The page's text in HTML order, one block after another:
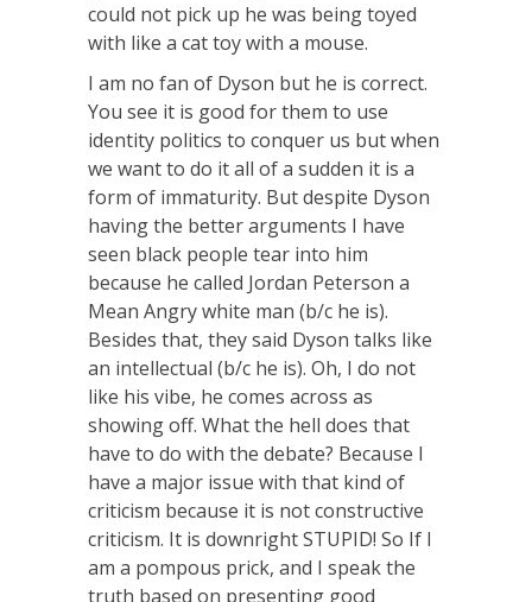
could not pick up he was being toyed
with like a cat toy with a mouse.
I am no fan of Dyson but he is correct.
You see it is good for them to use
identity politics to conquer us but when
we want to do it all of a sudden it is a
form of immaturity. But despite Dyson
having the better arguments I have
seen black people tear into him
because he called Jordan Peterson a
Mean Angry white man (b/c he is).
Besides that, they said Dyson talks like
an intellectual (b/c he is). Oh, I do not
like his vibe, he comes across as
showing off. What the hell does that
have to do with the debate? Because I
have a major issue with that kind of
criticism because it is not constructive
criticism. It is downright STUPID! So If I
am a pompous prick, and I speak the
truth based on presenting good